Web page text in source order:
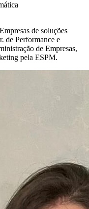
de soluções
de Performance e
de Empresas,
pela ESPM.